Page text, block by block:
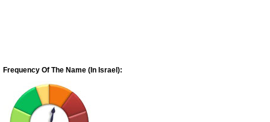
Frequency Of The Name (In Israel):